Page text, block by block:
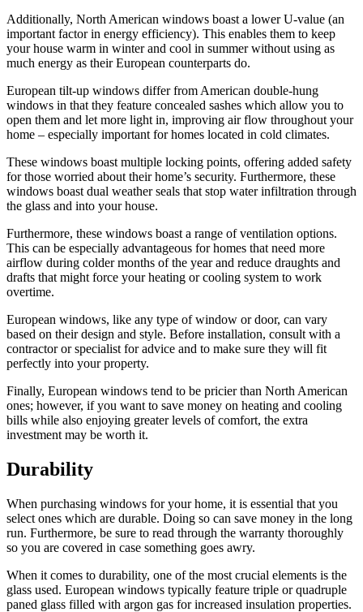
Additionally, North American windows boast a lower U-value (an
important factor in energy efficiency). This enables them to keep
your house warm in winter and cool in summer without using as
much energy as their European counterparts do.
European tilt-up windows differ from American double-hung
windows in that they feature concealed sashes which allow you to
open them and let more light in, improving air flow throughout your
home – especially important for homes located in cold climates.
These windows boast multiple locking points, offering added safety
for those worried about their home’s security. Furthermore, these
windows boast dual weather seals that stop water infiltration through
the glass and into your house.
Furthermore, these windows boast a range of ventilation options.
This can be especially advantageous for homes that need more
airflow during colder months of the year and reduce draughts and
drafts that might force your heating or cooling system to work
overtime.
European windows, like any type of window or door, can vary
based on their design and style. Before installation, consult with a
contractor or specialist for advice and to make sure they will fit
perfectly into your property.
Finally, European windows tend to be pricier than North American
ones; however, if you want to save money on heating and cooling
bills while also enjoying greater levels of comfort, the extra
investment may be worth it.
Durability
When purchasing windows for your home, it is essential that you
select ones which are durable. Doing so can save money in the long
run. Furthermore, be sure to read through the warranty thoroughly
so you are covered in case something goes awry.
When it comes to durability, one of the most crucial elements is the
glass used. European windows typically feature triple or quadruple
paned glass filled with argon gas for increased insulation properties.